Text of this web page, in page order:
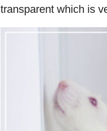
transparent which is